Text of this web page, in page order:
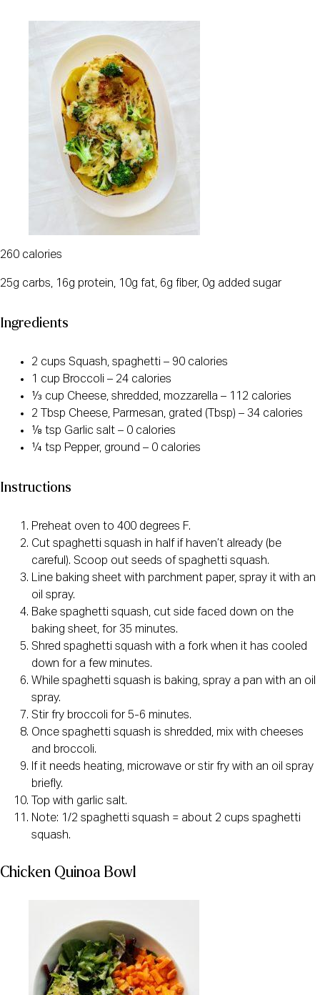
260 calories
25g carbs, 16g protein, 10g fat, 6g fiber, 0g added sugar
Ingredients
2 cups Squash, spaghetti – 90 calories
1 cup Broccoli – 24 calories
⅓ cup Cheese, shredded, mozzarella – 112 calories
2 Tbsp Cheese, Parmesan, grated (Tbsp) – 34 calories
⅛ tsp Garlic salt – 0 calories
¼ tsp Pepper, ground – 0 calories
Instructions
Preheat oven to 400 degrees F.
Cut spaghetti squash in half if haven’t already (be
careful). Scoop out seeds of spaghetti squash.
Line baking sheet with parchment paper, spray it with an
oil spray.
Bake spaghetti squash, cut side faced down on the
baking sheet, for 35 minutes.
Shred spaghetti squash with a fork when it has cooled
down for a few minutes.
While spaghetti squash is baking, spray a pan with an oil
spray.
Stir fry broccoli for 5-6 minutes.
Once spaghetti squash is shredded, mix with cheeses
and broccoli.
If it needs heating, microwave or stir fry with an oil spray
briefly.
Top with garlic salt.
Note: 1/2 spaghetti squash = about 2 cups spaghetti
squash.
Chicken Quinoa Bowl